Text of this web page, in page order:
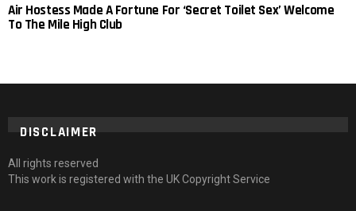
Air Hostess Made A Fortune For ‘Secret Toilet Sex’ Welcome
To The Mile High Club
DISCLAIMER
All rights reserved
This work is registered with the UK Copyright Service